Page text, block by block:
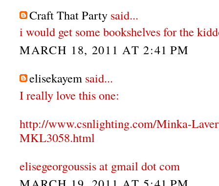
Craft That Party said...
i would get some bookshelves for the
MARCH 18, 2011 AT 2:41 PM
elisekayem said...
I really love this one:
http://www.csnlighting.com/Minka-
MKL3058.html
elisegeorgoussis at gmail dot com